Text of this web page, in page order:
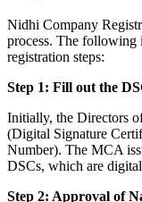
Nidhi Company
process. The following
registration steps:
Step 1: Fill out the
Initially, the Directors
(Digital Signature
Number). The MCA
DSCs, which are
Step 2: Approval of